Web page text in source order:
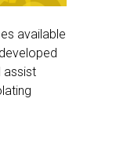
available
assist